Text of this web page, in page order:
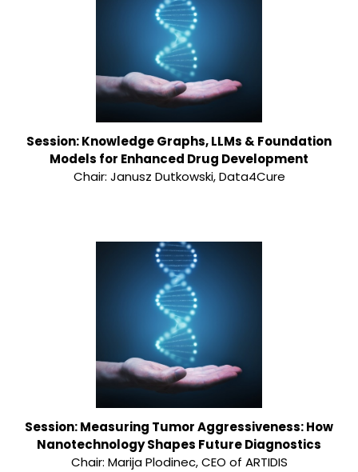
Session: Knowledge Graphs, LLMs & Foundation
Models for Enhanced Drug Development
Chair: Janusz Dutkowski, Data4Cure
Session: Measuring Tumor Aggressiveness: How
Nanotechnology Shapes Future Diagnostics
Chair: Marija Plodinec, CEO of ARTIDIS